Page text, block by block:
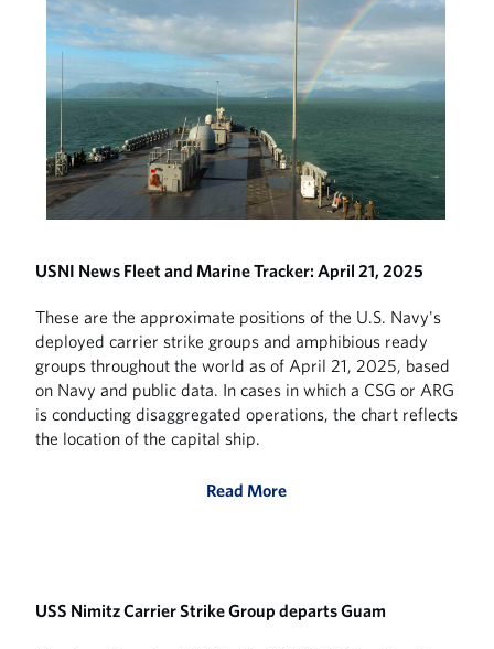
USNI News Fleet and Marine Tracker: April 21, 2025
These are the approximate positions of the U.S. Navy's
deployed carrier strike groups and amphibious ready
groups throughout the world as of April 21, 2025, based
on Navy and public data. In cases in which a CSG or ARG
is conducting disaggregated operations, the chart reflects
the location of the capital ship.
Read More
USS Nimitz Carrier Strike Group departs Guam